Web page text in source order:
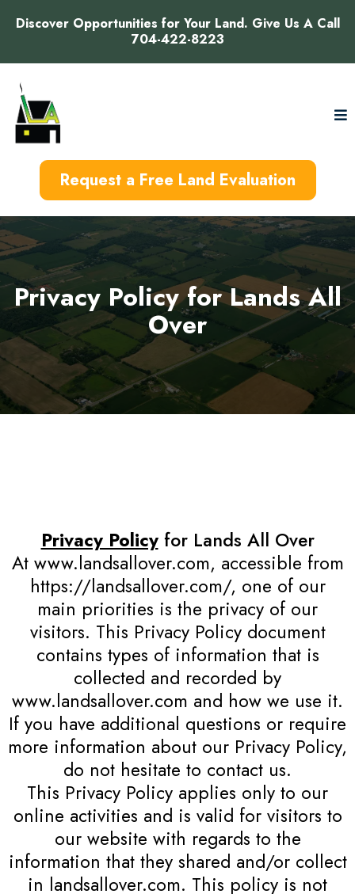
Discover Opportunities for Your Land. Give Us A Call
704-422-8223
Request a Free Land Evaluation
Privacy Policy for Lands All
Over
Privacy Policyfor Lands All Over
At www.landsallover.com, accessible from
https://landsallover.com/, one of our
main priorities is the privacy of our
visitors. This Privacy Policy document
contains types of information that is
collected and recorded by
www.landsallover.com and how we use it.
If you have additional questions or require
more information about our Privacy Policy,
do not hesitate to contact us.
This Privacy Policy applies only to our
online activities and is valid for visitors to
our website with regards to the
information that they shared and/or collect
in landsallover.com. This policy is not